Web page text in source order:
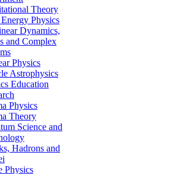
Theory
Physics
Dynamics,
and Complex
Physics
Astrophysics
Education
Physics
Theory
Science and
Hadrons and
Physics